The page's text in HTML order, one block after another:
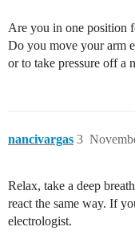
Are you in one position
Do you move your arm
or to take pressure off a
nancivargas 3
Relax, take a deep
react the same way. If
electrologist.